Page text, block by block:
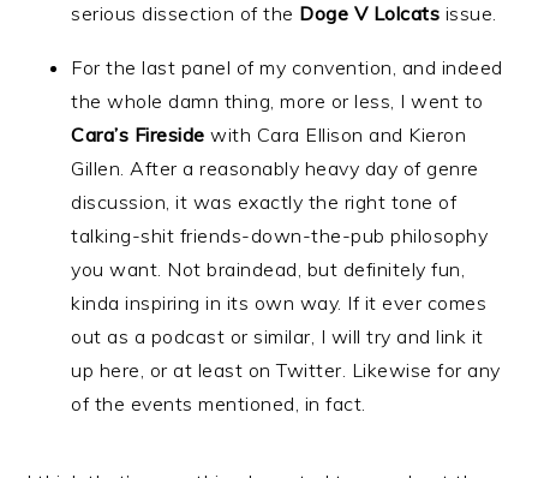
serious dissection of the Doge V Lolcats issue.
For the last panel of my convention, and indeed
the whole damn thing, more or less, I went to
Cara’s Fireside with Cara Ellison and Kieron
Gillen. After a reasonably heavy day of genre
discussion, it was exactly the right tone of
talking-shit friends-down-the-pub philosophy
you want. Not braindead, but definitely fun,
kinda inspiring in its own way. If it ever comes
out as a podcast or similar, I will try and link it
up here, or at least on Twitter. Likewise for any
of the events mentioned, in fact.